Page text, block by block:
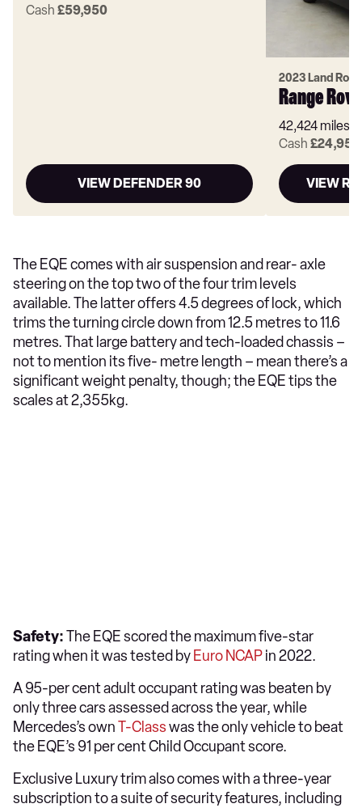
Cash £59,950
VIEW DEFENDER 90
2023 Land
Range
42,424 miles
Cash £24,950
VIEW
The EQE comes with air suspension and rear- axle
steering on the top two of the four trim levels
available. The latter offers 4.5 degrees of lock, which
trims the turning circle down from 12.5 metres to 11.6
metres. That large battery and tech-loaded chassis –
not to mention its five- metre length – mean there’s a
significant weight penalty, though; the EQE tips the
scales at 2,355kg.
Safety:The EQE scored the maximum five-star
rating when it was tested by Euro NCAPin 2022.
A 95-per cent adult occupant rating was beaten by
only three cars assessed across the year, while
Mercedes’s ownT-Classwas the only vehicle to beat
the EQE’s 91 per cent Child Occupant score.
Exclusive Luxury trim also comes with a three-year
subscription to a suite of security features, including